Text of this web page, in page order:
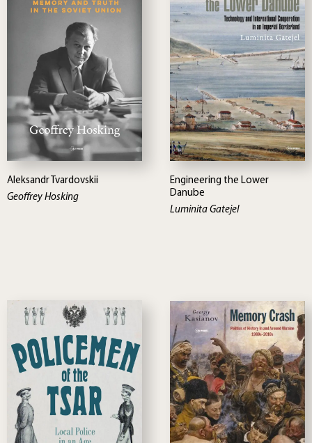
Aleksandr Tvardovskii
Geoffrey Hosking
Engineering the Lower
Danube
Luminita Gatejel